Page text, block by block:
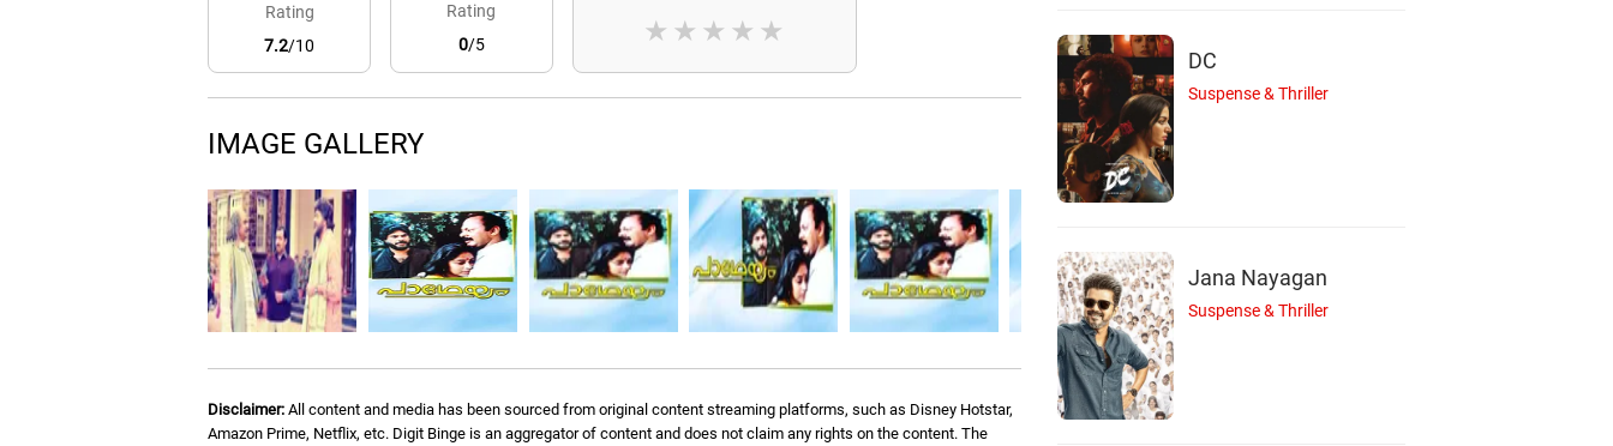
Rating
7.2/10
Rating
0/5 ★
★
★
★
★
IMAGE GALLERY
Disclaimer: All content and media has been sourced from original content streaming platforms, such as Disney Hotstar,
Amazon Prime, Netflix, etc. Digit Binge is an aggregator of content and does not claim any rights on the content. The
DC
Suspense & Thriller
Jana Nayagan
Suspense & Thriller